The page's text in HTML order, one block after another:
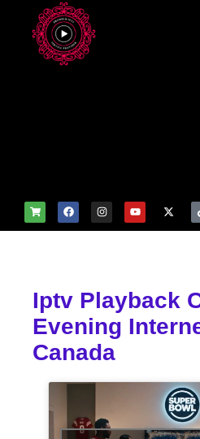
Iptv Playback
Evening
Canada